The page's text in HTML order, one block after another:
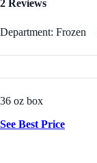
2 Reviews
Department: Frozen
36 oz box
See Best Price